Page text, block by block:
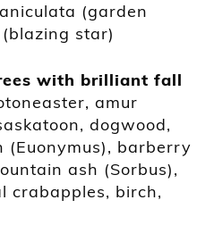
(garden
star)
with brilliant fall
amur
dogwood,
(Euonymus), barberry
ash (Sorbus),
crabapples, birch,